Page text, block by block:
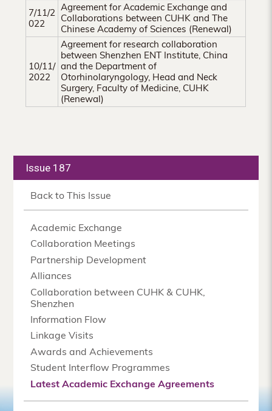
7/11/2
022
Agreement for Academic Exchange and
Collaborations between CUHK and The
Chinese Academy of Sciences (Renewal)
10/11/
2022
Agreement for research collaboration
between Shenzhen ENT Institute, China
and the Department of
Otorhinolaryngology, Head and Neck
Surgery, Faculty of Medicine, CUHK
(Renewal)
Issue 187
Back to This Issue
Academic Exchange
Collaboration Meetings
Partnership Development
Alliances
Collaboration between CUHK & CUHK,
Shenzhen
Information Flow
Linkage Visits
Awards and Achievements
Student Interflow Programmes
Latest Academic Exchange Agreements